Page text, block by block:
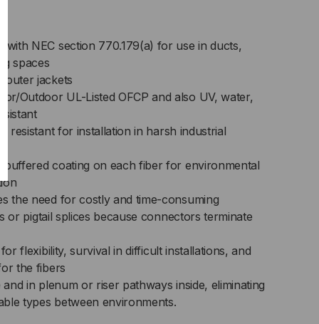
with NEC section 770.179(a) for use in ducts,
spaces
outer jackets
Outdoor UL-Listed OFCP and also UV, water,
resistant for installation in harsh industrial
buffered coating on each fiber for environmental
the need for costly and time-consuming
or pigtail splices because connectors terminate
flexibility, survival in difficult installations, and
the fibers
in plenum or riser pathways inside, eliminating
types between environments.